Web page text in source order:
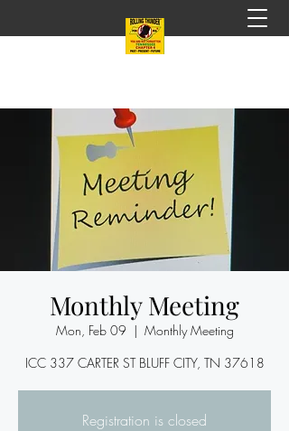
Monthly Meeting
Mon, Feb 09
  |
Monthly Meeting
ICC 337 CARTER ST BLUFF CITY, TN 37618
Registration is closed